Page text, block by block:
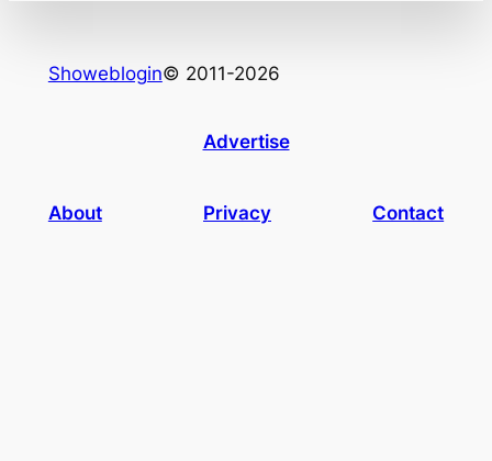
Showeblogin© 2011-2026
Advertise
About Privacy Contact